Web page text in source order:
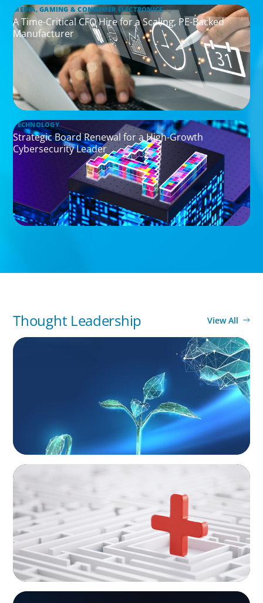
MEDIA, GAMING & CONSUMER ELECTRONICS
A Time-Critical CFO Hire for a Scaling, PE-Backed
Manufacturer
TECHNOLOGY
Strategic Board Renewal for a High-Growth
Cybersecurity Leader
Thought Leadership View All
ARTICLES & PAPERS
Navigating Uncertainty: Private Equity's Next
ARTICLES & PAPERS
Without Disrupting Care Delivery
ARTICLES & PAPERS